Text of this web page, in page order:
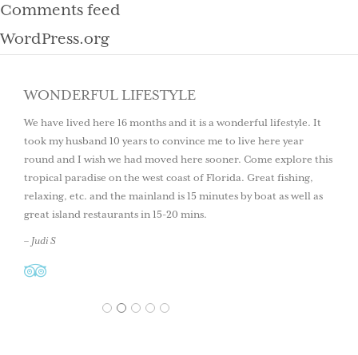
Comments feed
WordPress.org
WONDERFUL LIFESTYLE
We have lived here 16 months and it is a wonderful lifestyle. It
took my husband 10 years to convince me to live here year
round and I wish we had moved here sooner. Come explore this
tropical paradise on the west coast of Florida. Great fishing,
relaxing, etc. and the mainland is 15 minutes by boat as well as
great island restaurants in 15-20 mins.
– Judi S
1 2 3 4 5